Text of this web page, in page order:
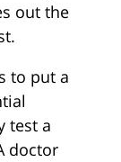
out the
to put a
test a
doctor